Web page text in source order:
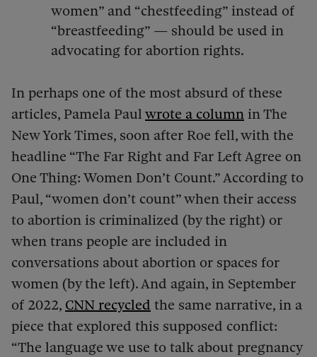
women” and “chestfeeding” instead of
“breastfeeding” — should be used in
advocating for abortion rights.
In perhaps one of the most absurd of these
articles, Pamela Paul wrote a column in The
New York Times, soon after Roe fell, with the
headline “The Far Right and Far Left Agree on
One Thing: Women Don’t Count.” According to
Paul, “women don’t count” when their access
to abortion is criminalized (by the right) or
when trans people are included in
conversations about abortion or spaces for
women (by the left). And again, in September
of 2022, CNN recycled the same narrative, in a
piece that explored this supposed conflict:
“The language we use to talk about pregnancy